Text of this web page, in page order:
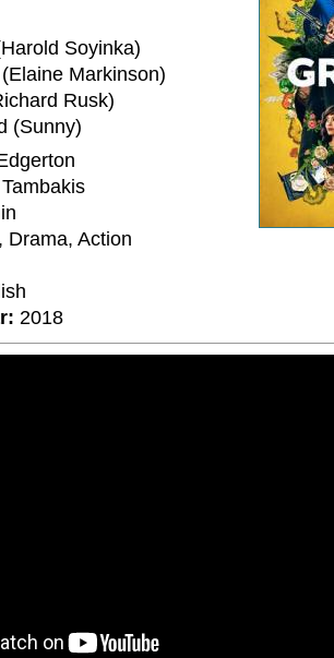
Soyinka)
Markinson)
Rusk)
(Sunny)
Drama, Action
2018